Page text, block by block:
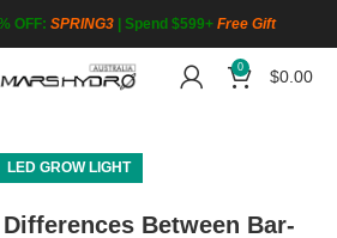
OFF: SPRING3 Spend $599+ Free Gift
0 $0.00
LED GROW LIGHT
Between Bar-